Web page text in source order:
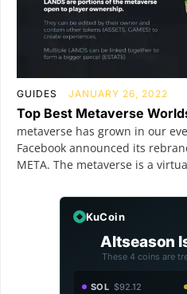
GUIDES JANUARY 26, 2022
Top Best Metaverse
metaverse has grown in our
Facebook announced its
META. The metaverse is a
KuCoin
Altseason
These 4 coins are
SOL $92.12